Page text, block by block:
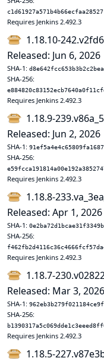
Requires Jenkins 2.492.3
1.18.10-
Released: Jun 6, 2026
SHA-1:
SHA-256:
Requires Jenkins 2.492.3
1.18.9-
Released: Jun 2, 2026
SHA-1:
SHA-256:
Requires Jenkins 2.492.3
1.18.8-
Released: Apr 1, 2026
SHA-1:
SHA-256:
Requires Jenkins 2.492.3
1.18.7-
Released: Mar 3, 2026
SHA-1:
SHA-256:
Requires Jenkins 2.492.3
1.18.5-